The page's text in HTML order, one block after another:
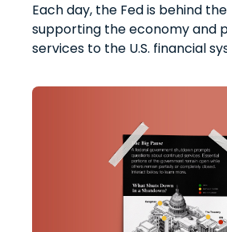
Each day, the Fed is behind
supporting the economy and
services to the U.S. financial